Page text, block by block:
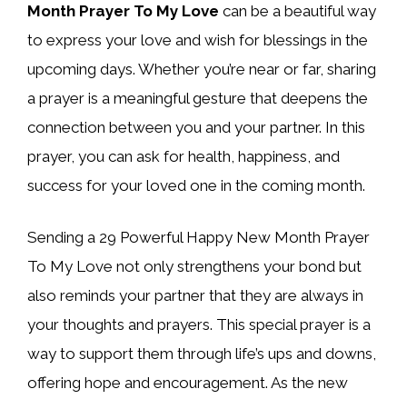
Month Prayer To My Love can be a beautiful way
to express your love and wish for blessings in the
upcoming days. Whether you’re near or far, sharing
a prayer is a meaningful gesture that deepens the
connection between you and your partner. In this
prayer, you can ask for health, happiness, and
success for your loved one in the coming month.
Sending a 29 Powerful Happy New Month Prayer
To My Love not only strengthens your bond but
also reminds your partner that they are always in
your thoughts and prayers. This special prayer is a
way to support them through life’s ups and downs,
offering hope and encouragement. As the new